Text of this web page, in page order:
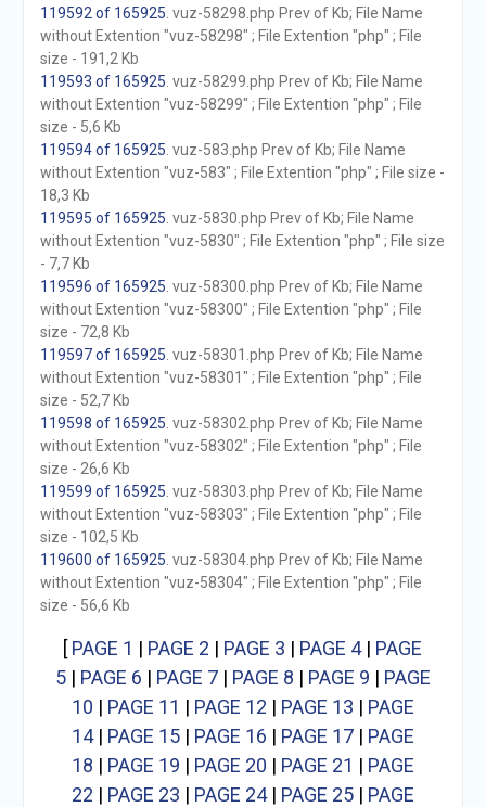
119592 of 165925 . vuz-58298.php Prev of Kb; File Name
without Extention "vuz-58298" ; File Extention "php" ; File
size - 191,2 Kb
119593 of 165925 . vuz-58299.php Prev of Kb; File Name
without Extention "vuz-58299" ; File Extention "php" ; File
size - 5,6 Kb
119594 of 165925 . vuz-583.php Prev of Kb; File Name
without Extention "vuz-583" ; File Extention "php" ; File size -
18,3 Kb
119595 of 165925 . vuz-5830.php Prev of Kb; File Name
without Extention "vuz-5830" ; File Extention "php" ; File size
- 7,7 Kb
119596 of 165925 . vuz-58300.php Prev of Kb; File Name
without Extention "vuz-58300" ; File Extention "php" ; File
size - 72,8 Kb
119597 of 165925 . vuz-58301.php Prev of Kb; File Name
without Extention "vuz-58301" ; File Extention "php" ; File
size - 52,7 Kb
119598 of 165925 . vuz-58302.php Prev of Kb; File Name
without Extention "vuz-58302" ; File Extention "php" ; File
size - 26,6 Kb
119599 of 165925 . vuz-58303.php Prev of Kb; File Name
without Extention "vuz-58303" ; File Extention "php" ; File
size - 102,5 Kb
119600 of 165925 . vuz-58304.php Prev of Kb; File Name
without Extention "vuz-58304" ; File Extention "php" ; File
size - 56,6 Kb
[ PAGE 1 | PAGE 2 | PAGE 3 | PAGE 4| PAGE
5| PAGE 6 | PAGE 7| PAGE 8 | PAGE 9 | PAGE
10 | PAGE 11 | PAGE 12 | PAGE 13 | PAGE
14| PAGE 15| PAGE 16 | PAGE 17| PAGE
18 | PAGE 19 | PAGE 20 | PAGE 21 | PAGE
22 | PAGE 23 | PAGE 24| PAGE 25| PAGE